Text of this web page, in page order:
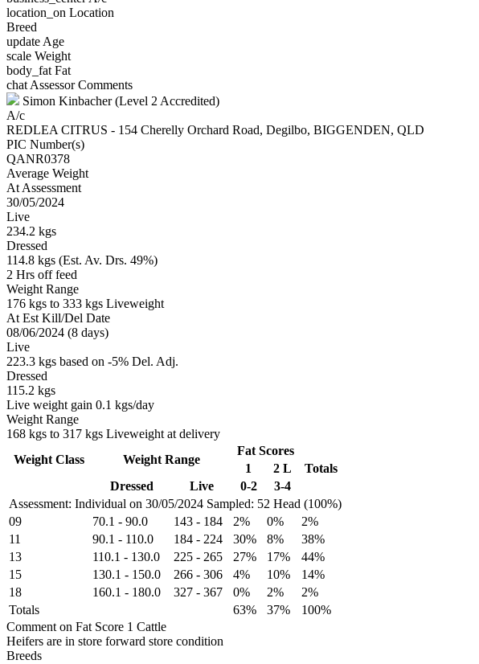
location_on Location
Breed
update Age
scale Weight
body_fat Fat
chat Assessor Comments
Simon Kinbacher (Level 2 Accredited)
A/c
REDLEA CITRUS - 154 Cherelly Orchard Road, Degilbo, BIGGENDEN, QLD
PIC Number(s)
QANR0378
Average Weight
At Assessment
30/05/2024
Live
234.2 kgs
Dressed
114.8 kgs (Est. Av. Drs. 49%)
2 Hrs off feed
Weight Range
176 kgs to 333 kgs Liveweight
At Est Kill/Del Date
08/06/2024 (8 days)
Live
223.3 kgs based on -5% Del. Adj.
Dressed
115.2 kgs
Live weight gain 0.1 kgs/day
Weight Range
168 kgs to 317 kgs Liveweight at delivery
Assessment: Individual on 30/05/2024 Sampled: 52 Head (100%)
Weight Class Weight Range
Fat Scores
1
2 L
Totals
Dressed
Live 0-2 3-4
09 70.1 - 90.0 143 - 184 2% 0%
2%
11
90.1 - 110.0 184 - 224 30% 8%
38%
13
110.1 - 130.0 225 - 265 27% 17%
44%
15
130.1 - 150.0 266 - 306 4% 10%
14%
18
160.1 - 180.0 327 - 367 0% 2%
2%
Totals
63% 37%
100%
Comment on Fat Score 1 Cattle
Heifers are in store forward store condition
Breeds